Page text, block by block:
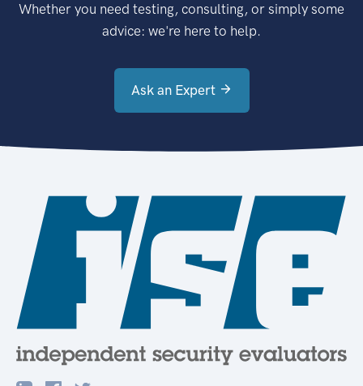
Whether you need testing, consulting, or simply some
advice: we're here to help.
Ask an Expert